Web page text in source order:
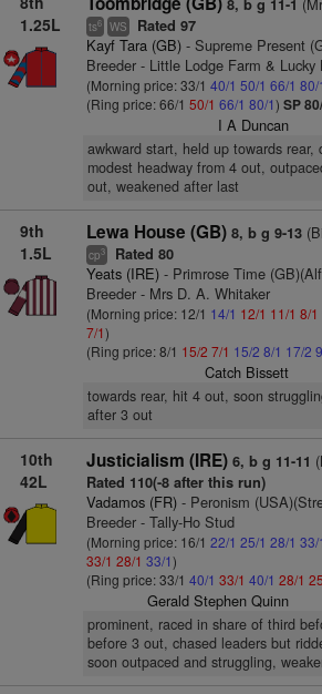
1.25L
8, b g 11-1
ts6 WS Rated 97
Kayf Tara (GB)- Supreme Present
Breeder - Little Lodge Farm & Lucky
(Morning price: 33/1 40/1 50/1 66/1 80/1
(Ring price: 66/1 50/1 66/1 80/1) SP
I A Duncan
awkward start, held up towards
modest headway from 4 out,
out, weakened after last
9th
1.5L
Lewa House (GB) 8, b g 9-13
cp3 Rated 80
Yeats (IRE)- Primrose Time
Breeder - Mrs D. A. Whitaker
(Morning price: 12/1 14/1 12/1 11/1 8/1
7/1)
(Ring price: 8/1 15/2 7/1 15/2 8/1 17/2
Catch Bissett
towards rear, hit 4 out, soon
after 3 out
10th
42L
Justicialism (IRE) 6, b g 11-11
Rated 110(-8 after this run)
Vadamos (FR)- Peronism
Breeder - Tally-Ho Stud
(Morning price: 16/1 22/1 25/1 28/1 33/1
33/1 28/1 33/1)
(Ring price: 33/1 40/1 33/1 40/1 28/1
Gerald Stephen Quinn
prominent, raced in share of third
before 3 out, chased leaders but
soon outpaced and struggling,